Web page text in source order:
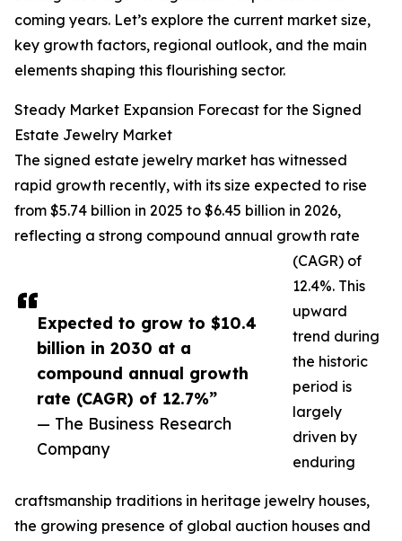
Expected to grow to $10.4
billion in 2030 at a
compound annual growth
rate (CAGR) of 12.7%”
— The Business Research
Company
coming years. Let’s explore the current market size,
key growth factors, regional outlook, and the main
elements shaping this flourishing sector.
Steady Market Expansion Forecast for the Signed
Estate Jewelry Market
The signed estate jewelry market has witnessed
rapid growth recently, with its size expected to rise
from $5.74 billion in 2025 to $6.45 billion in 2026,
reflecting a strong compound annual growth rate
(CAGR) of
12.4%. This
upward
trend during
the historic
period is
largely
driven by
enduring
craftsmanship traditions in heritage jewelry houses,
the growing presence of global auction houses and